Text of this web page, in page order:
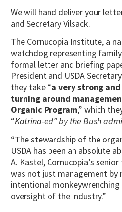
We will hand deliver your
and Secretary Vilsack.
The Cornucopia Institute, a
watchdog representing
formal letter and briefing
President and USDA
they take “a very strong
turning around
Organic Program,” which
“Katrina-ed” by the Bush
“The stewardship of the
USDA has been an absolute
A. Kastel, Cornucopia’s
was not just management by
intentional
oversight of the industry.”